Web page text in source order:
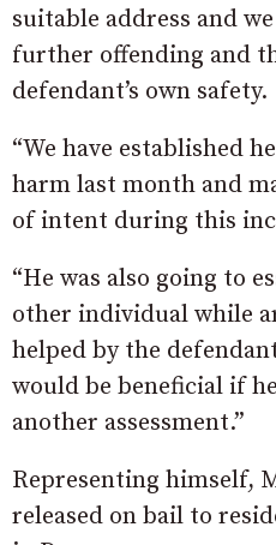
suitable address and
further offending and
defendant’s own safety.
“We have established
harm last month and
of intent during this
“He was also going to
other individual while
helped by the
would be beneficial if
another assessment.”
Representing himself,
released on bail to